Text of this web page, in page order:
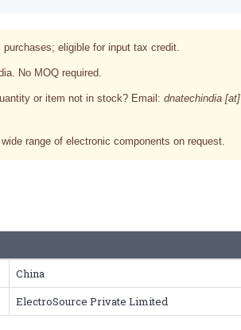
eligible for input tax credit.
No MOQ required.
or item not in stock? Email: dnatechindia [at]
range of electronic components on request.
China
ElectroSource Private Limited